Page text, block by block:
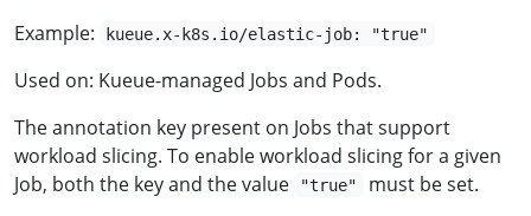
Example:
kueue.x-k8s.io/elastic-job: "true"
Used on: Kueue-managed Jobs and Pods.
The annotation key present on Jobs that support
workload slicing. To enable workload slicing for a given
Job, both the key and the value
"true"
must be set.